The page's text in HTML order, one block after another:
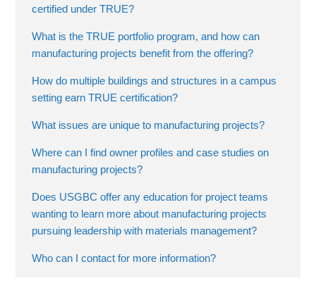
certified under TRUE?
What is the TRUE portfolio program, and how can
manufacturing projects benefit from the offering?
How do multiple buildings and structures in a campus
setting earn TRUE certification?
What issues are unique to manufacturing projects?
Where can I find owner profiles and case studies on
manufacturing projects?
Does USGBC offer any education for project teams
wanting to learn more about manufacturing projects
pursuing leadership with materials management?
Who can I contact for more information?